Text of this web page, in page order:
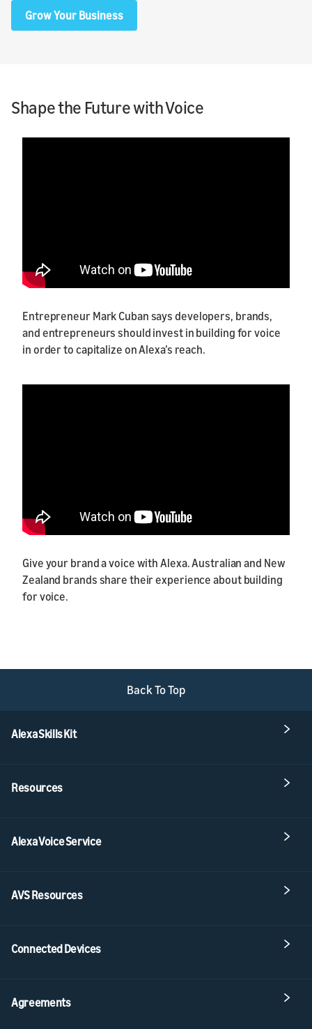
Grow Your Business
Shape the Future with Voice
Entrepreneur Mark Cuban says developers, brands,
and entrepreneurs should invest in building for voice
in order to capitalize on Alexa’s reach.
Give your brand a voice with Alexa. Australian and New
Zealand brands share their experience about building
for voice.
Back To Top
Alexa Skills Kit
Resources
Alexa Voice Service
AVS Resources
Connected Devices
Agreements